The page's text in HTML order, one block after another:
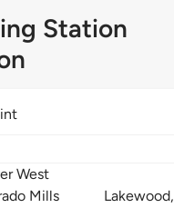
Station
West
Mills
Lakewood,